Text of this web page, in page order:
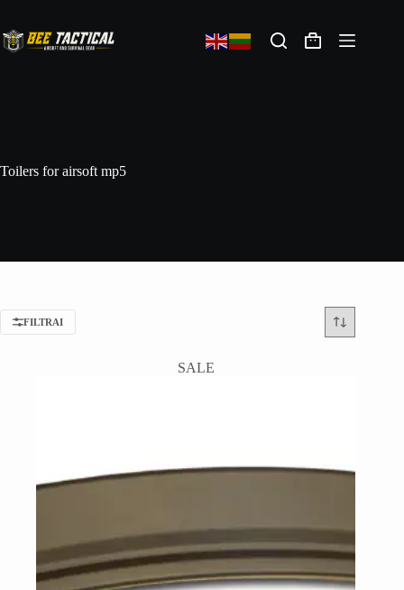
Toilers for airsoft mp5
FILTRAI
SALE